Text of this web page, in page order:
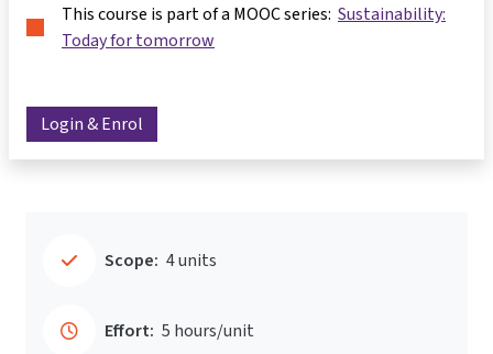
This course is part of a MOOC series: Sustainability:
Today for tomorrow
Login & Enrol
Scope: 4 units
Effort: 5 hours/unit